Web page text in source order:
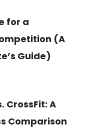
for a
(A
Guide)
CrossFit: A
Comparison